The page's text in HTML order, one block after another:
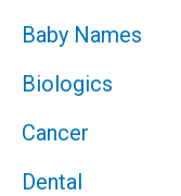
Baby Names
Biologics
Cancer
Dental